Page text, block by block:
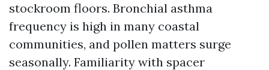
stockroom floors. Bronchial asthma
frequency is high in many coastal
communities, and pollen matters surge
seasonally. Familiarity with spacer